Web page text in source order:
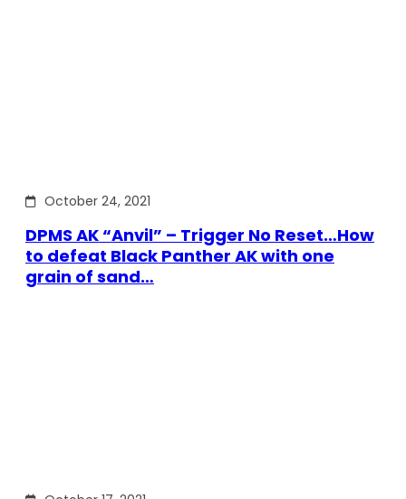
October 24, 2021
DPMS AK “Anvil” – Trigger No Reset…How
to defeat Black Panther AK with one
grain of sand…